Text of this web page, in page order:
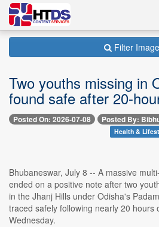
Filter
Two youths missing in
found safe after 20-
Posted On: 2026-07-08 Posted By:
Health &
Bhubaneswar, July 8 -- A massive
ended on a positive note after two
in the Jhanj Hills under Odisha's
traced safely following nearly 20 hours
Wednesday.